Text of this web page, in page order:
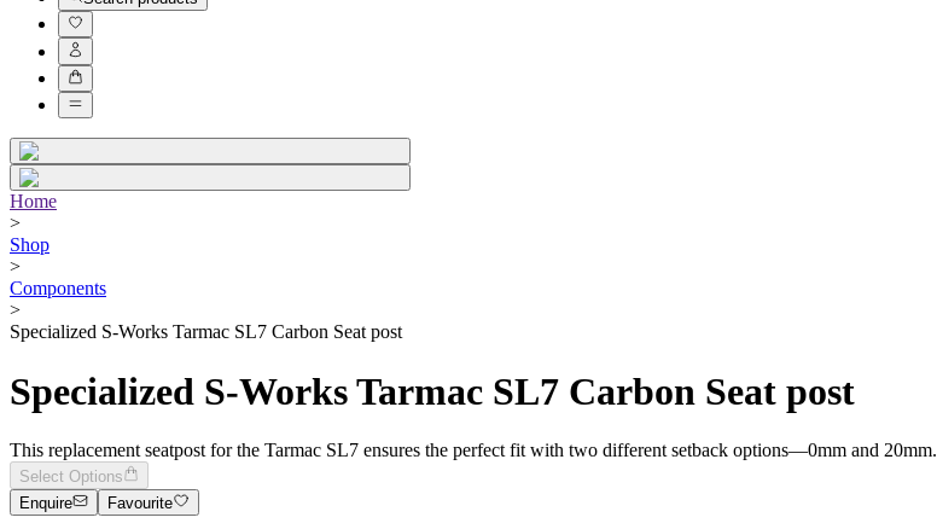
Home
>
Shop
>
Components
>
Specialized S-Works Tarmac SL7 Carbon Seat post
Specialized S-Works Tarmac SL7 Carbon Seat post
This replacement seatpost for the Tarmac SL7 ensures the perfect fit with two different setback options—0mm and 20mm.
Select Options
Enquire
Favourite